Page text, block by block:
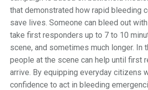
that demonstrated how rapid bleeding
save lives. Someone can bleed out
take first responders up to 7 to 10
scene, and sometimes much longer. In
people at the scene can help until first
arrive. By equipping everyday citizens
confidence to act in bleeding